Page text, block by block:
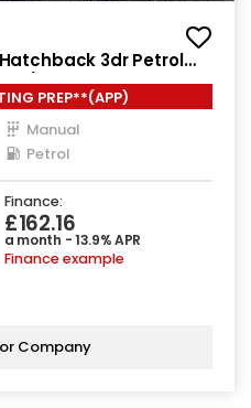
3dr Petrol
ps)
PREP**(APP)
Manual
Petrol
Finance:
£162.16
a month - 13.9% APR
Finance example
Company